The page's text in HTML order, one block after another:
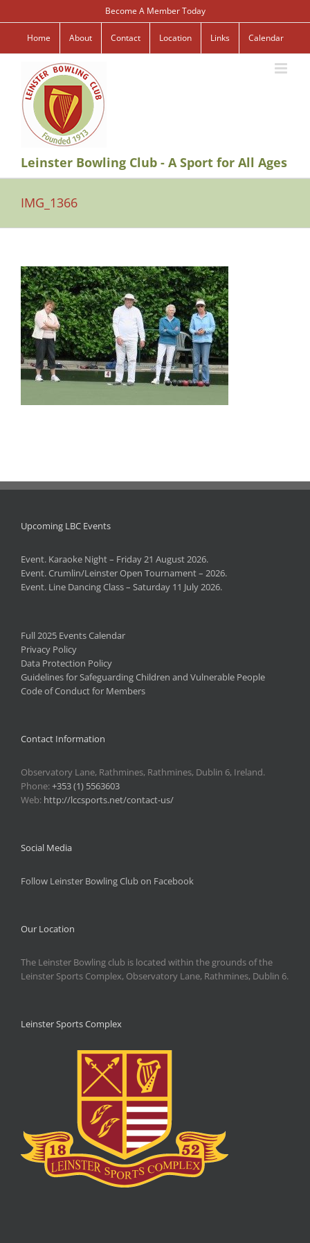
to
content
Become A Member Today
Home About Contact Location Links Calendar
Leinster Bowling Club - A Sport for All Ages
IMG_1366
Upcoming LBC Events
Event. Karaoke Night – Friday 21 August 2026.
Event. Crumlin/Leinster Open Tournament – 2026.
Event. Line Dancing Class – Saturday 11 July 2026.
Full 2025 Events Calendar
Privacy Policy
Data Protection Policy
Guidelines for Safeguarding Children and Vulnerable People
Code of Conduct for Members
Contact Information
Observatory Lane, Rathmines, Rathmines, Dublin 6, Ireland.
Phone:+353 (1) 5563603
Web: http://lccsports.net/contact-us/
Social Media
Follow Leinster Bowling Club on Facebook
Our Location
The Leinster Bowling club is located within the grounds of the
Leinster Sports Complex, Observatory Lane, Rathmines, Dublin 6.
Leinster Sports Complex